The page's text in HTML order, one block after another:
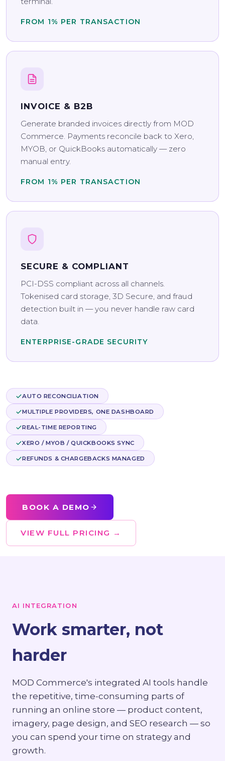
FROM 1% PER TRANSACTION
INVOICE & B2B
Generate branded invoices directly from MOD
Commerce. Payments reconcile back to Xero,
MYOB, or QuickBooks automatically — zero
manual entry.
FROM 1% PER TRANSACTION
SECURE & COMPLIANT
PCI-DSS compliant across all channels.
Tokenised card storage, 3D Secure, and fraud
detection built in — you never handle raw card
data.
ENTERPRISE-GRADE SECURITY
AUTO RECONCILIATION
MULTIPLE PROVIDERS, ONE DASHBOARD
REAL-TIME REPORTING
XERO / MYOB / QUICKBOOKS SYNC
REFUNDS & CHARGEBACKS MANAGED
BOOK A DEMO
VIEW FULL PRICING →
AI INTEGRATION
Work smarter, not
harder
MOD Commerce's integrated AI tools handle
the repetitive, time-consuming parts of
running an online store — product content,
imagery, page design, and SEO research — so
you can spend your time on strategy and
growth.